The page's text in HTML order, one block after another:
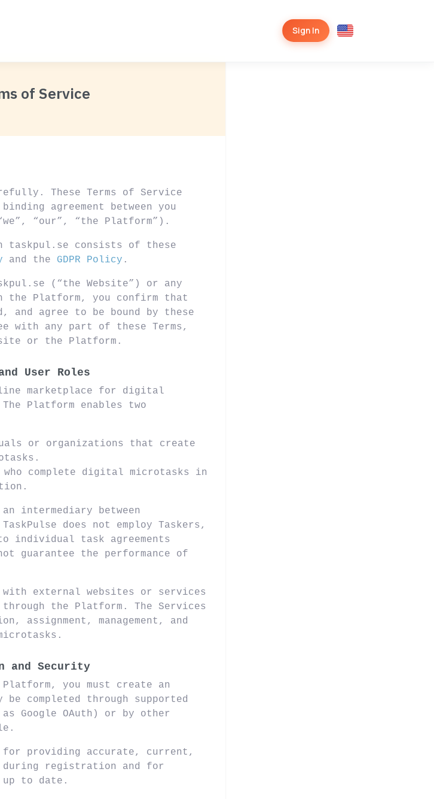
Sign In
of Service
These Terms of Service
agreement between you
“our”, “the Platform”).
taskpul.se consists of these
and the GDPR Policy .
(“the Website”) or any
the Platform, you confirm that
and agree to be bound by these
with any part of these Terms,
or the Platform.
User Roles
marketplace for digital
Platform enables two
or organizations that create
complete digital microtasks in
intermediary between
does not employ Taskers,
individual task agreements
guarantee the performance of
with external websites or services
the Platform. The Services
assignment, management, and
and Security
you must create an
completed through supported
Google OAuth) or by other
for providing accurate, current,
during registration and for
to date.